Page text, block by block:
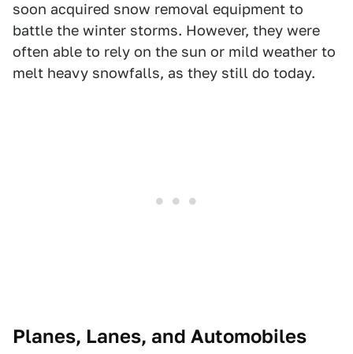
soon acquired snow removal equipment to
battle the winter storms. However, they were
often able to rely on the sun or mild weather to
melt heavy snowfalls, as they still do today.
Planes, Lanes, and Automobiles